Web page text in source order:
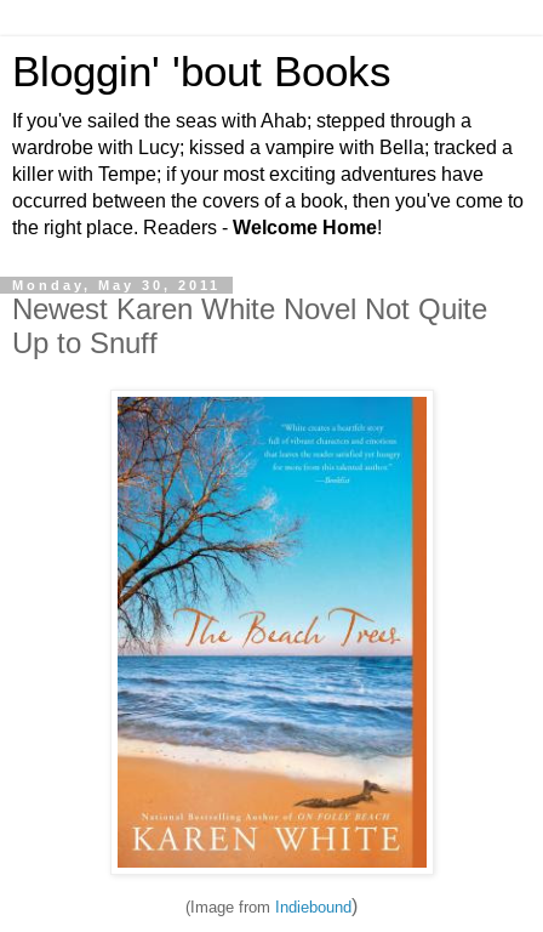
Bloggin' 'bout Books
If you've sailed the seas with Ahab; stepped through a
wardrobe with Lucy; kissed a vampire with Bella; tracked a
killer with Tempe; if your most exciting adventures have
occurred between the covers of a book, then you've come to
the right place. Readers - Welcome Home!
Monday, May 30, 2011
Newest Karen White Novel Not Quite
Up to Snuff
(Image from Indiebound)